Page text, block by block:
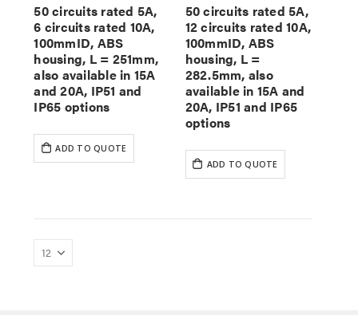
50 circuits rated 5A,
6 circuits rated 10A,
100mmID, ABS
housing, L = 251mm,
also available in 15A
and 20A, IP51 and
IP65 options
ADD TO QUOTE
50 circuits rated 5A,
12 circuits rated 10A,
100mmID, ABS
housing, L =
282.5mm, also
available in 15A and
20A, IP51 and IP65
options
ADD TO QUOTE